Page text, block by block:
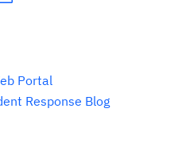
Portal
Response Blog